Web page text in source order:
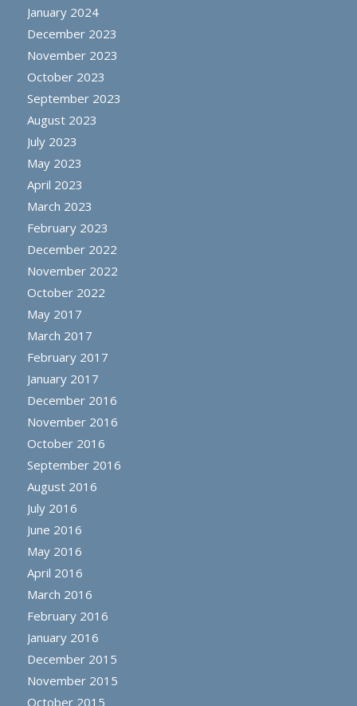
January 2024
December 2023
November 2023
October 2023
September 2023
August 2023
July 2023
May 2023
April 2023
March 2023
February 2023
December 2022
November 2022
October 2022
May 2017
March 2017
February 2017
January 2017
December 2016
November 2016
October 2016
September 2016
August 2016
July 2016
June 2016
May 2016
April 2016
March 2016
February 2016
January 2016
December 2015
November 2015
October 2015